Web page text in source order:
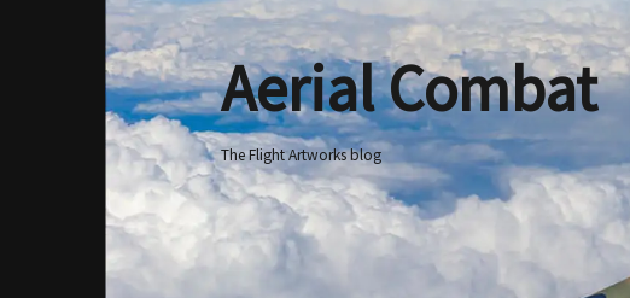
Aerial Combat
The Flight Artworks blog